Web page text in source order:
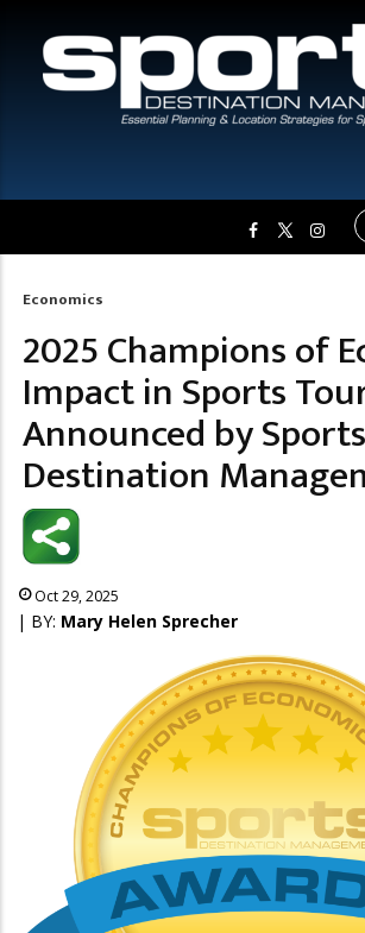
Breadcrumb
Economics
2025 Champions of
Impact in Sports
Announced by Sports
Destination
Oct 29, 2025
| BY: Mary Helen Sprecher